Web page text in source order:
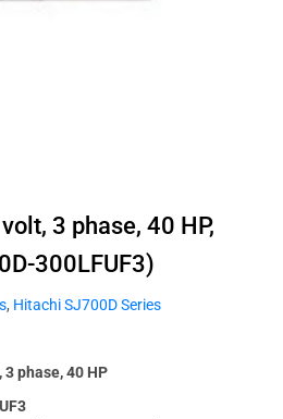
3 phase, 40 HP,
300LFUF3)
, Hitachi SJ700D Series
phase, 40 HP